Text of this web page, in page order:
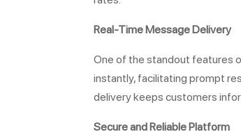
Real-Time Message Delivery
One of the standout features
instantly, facilitating prompt
delivery keeps customers
Secure and Reliable Platform